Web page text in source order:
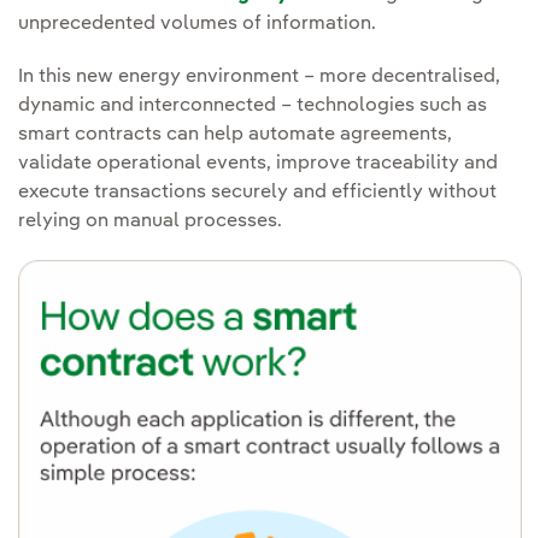
unprecedented volumes of information.
In this new energy environment – more decentralised,
dynamic and interconnected – technologies such as
smart contracts can help automate agreements,
validate operational events, improve traceability and
execute transactions securely and efficiently without
relying on manual processes.